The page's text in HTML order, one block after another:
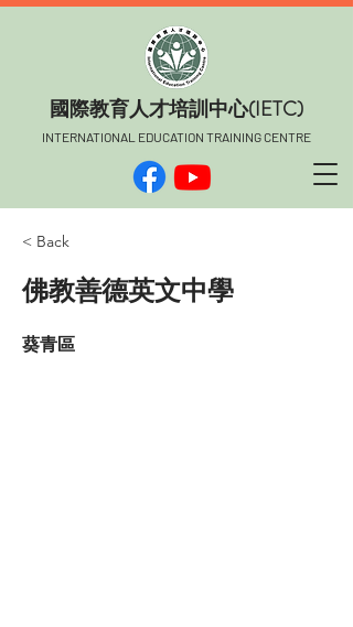
​國際教育人才培訓中心(IETC)
INTERNATIONAL EDUCATION TRAINING CENTRE
< Back
佛教善德英文中學
葵青區